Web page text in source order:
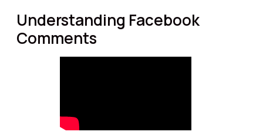
Understanding Facebook
Comments